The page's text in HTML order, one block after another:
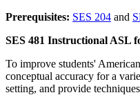
Prerequisites: SES 204 and
SES 481 Instructional ASL
To improve students'
conceptual accuracy for a
setting, and provide